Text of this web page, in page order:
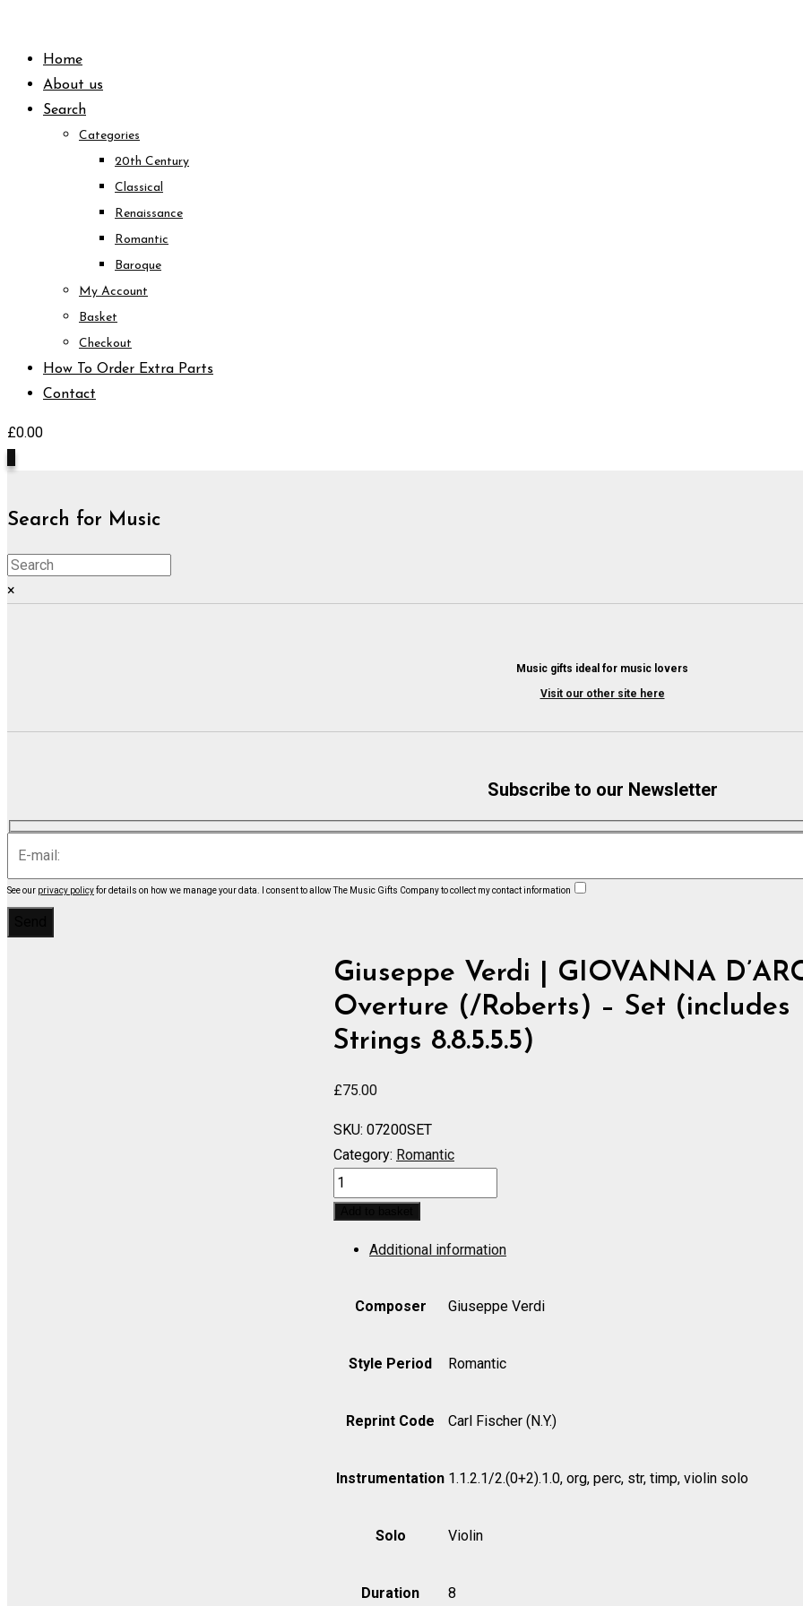
contentHome
About us
Search
Categories
20th Century
Classical
Renaissance
Romantic
Baroque
My Account
Basket
Checkout
How To Order Extra Parts
Contact
£0.00
Search for Music
×
Music gifts ideal for music lovers
Visit our other site here
Subscribe to our Newsletter
See our privacy policyfor details on how we manage your data. I consent to allow The Music Gifts Company to collect my contact information
Giuseppe Verdi | GIOVANNA
Overture (/Roberts) – Set (includes
Strings 8.8.5.5.5)
£75.00
SKU: 07200SET
Category: Romantic
GIOVANNA
D'ARCO:
(/Roberts)
Strings
Additional information
Composer Giuseppe Verdi
Style Period Romantic
Reprint Code Carl Fischer (N.Y.)
Instrumentation 1.1.2.1/2.(0+2).1.0, org, perc, str, timp, violin solo
Solo Violin
Duration 8